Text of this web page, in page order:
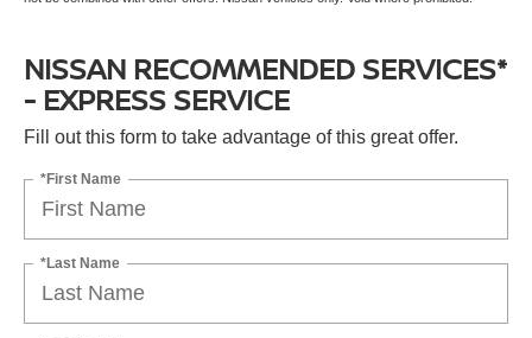
NISSAN RECOMMENDED SERVICES*
- EXPRESS SERVICE
Fill out this form to take advantage of this great offer.
*First Name
*Last Name